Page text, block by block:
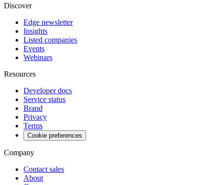
Discover
Edge newsletter
Insights
Listed companies
Events
Webinars
Resources
Developer docs
Service status
Brand
Privacy
Terms
Cookie preferences
Company
Contact sales
About